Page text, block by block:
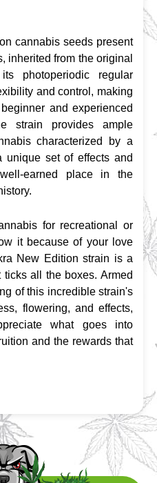
cannabis seeds present
inherited from the original
photoperiodic regular
and control, making
and experienced
strain provides ample
characterized by a
unique set of effects and
earned place in the
for recreational or
it because of your love
New Edition strain is a
all the boxes. Armed
of this incredible strain's
flowering, and effects,
what goes into
and the rewards that